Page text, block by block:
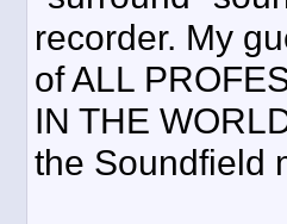
recorder. My
of ALL
IN THE
the Soundfield